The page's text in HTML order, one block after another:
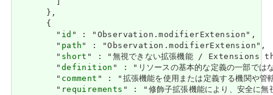
      },
      {
        "
id " : "Observation.modifierExtension",
        "
path" : "Observation.modifierExtension",
        "
short " : "無視できない拡張機能 /
        "
definition " : "リソースの基本的な定義の一
        "
comment " : "拡張機能を使用または定義する機
        "
requirements " : "修飾子拡張機能により、安